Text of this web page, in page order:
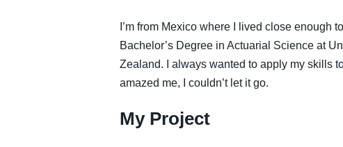
I’m from Mexico where I lived close
Bachelor’s Degree in Actuarial Science at
Zealand. I always wanted to apply my skills
amazed me, I couldn’t let it go.
My Project